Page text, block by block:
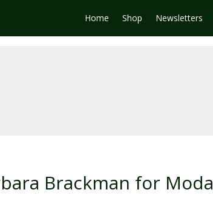
Home Shop Newsletters
Brackman for Moda